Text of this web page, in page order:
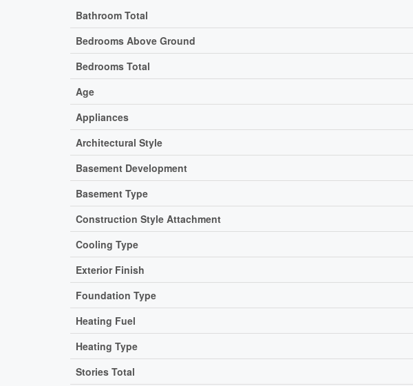
Bathroom Total
Bedrooms Above Ground
Bedrooms Total
Age
Appliances
Architectural Style
Basement Development
Basement Type
Construction Style Attachment
Cooling Type
Exterior Finish
Foundation Type
Heating Fuel
Heating Type
Stories Total